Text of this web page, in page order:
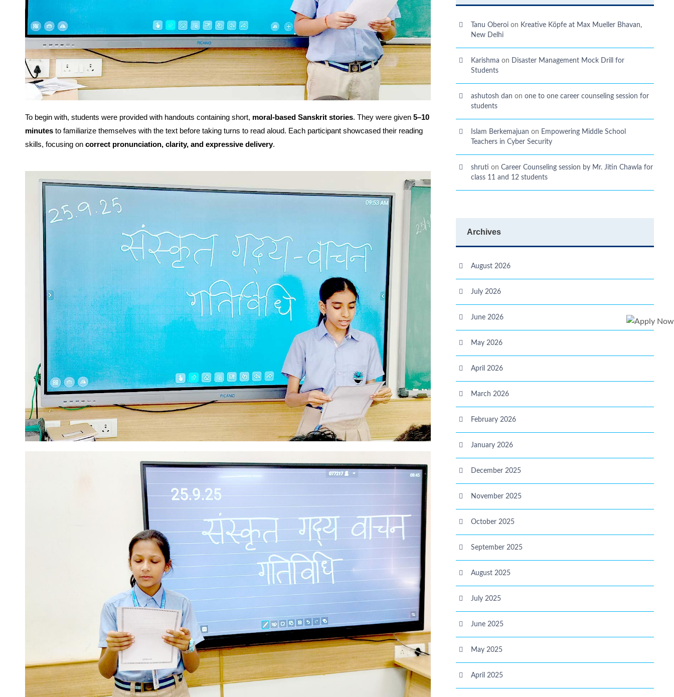
To begin with, students were provided with handouts containing short, moral-based Sanskrit stories. They were given 5–10
minutes to familiarize themselves with the text before taking turns to read aloud. Each participant showcased their reading
skills, focusing on correct pronunciation, clarity, and expressive delivery.
Tanu Oberoi on Kreative Kӧpfe at Max Mueller Bhavan,
New Delhi
Karishma on Disaster Management Mock Drill for
Students
ashutosh dan onone to one career counseling session for
students
Islam Berkemajuan on Empowering Middle School
Teachers in Cyber Security
shruti onCareer Counseling session by Mr. Jitin Chawla for
class 11 and 12 students
Archives
August 2026
July 2026
June 2026
May 2026
April 2026
March 2026
February 2026
January 2026
December 2025
November 2025
October 2025
September 2025
August 2025
July 2025
June 2025
May 2025
April 2025